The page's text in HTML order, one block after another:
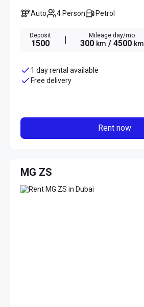
Auto 4 Person Petrol
Deposit
1500
Mileage day/mo
300 km / 4500 km
1 day rental available
Free delivery
Rent now
MG ZS